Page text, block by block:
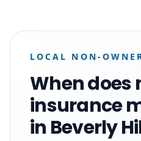
LOCAL NON-
When
insurance
in Beverly